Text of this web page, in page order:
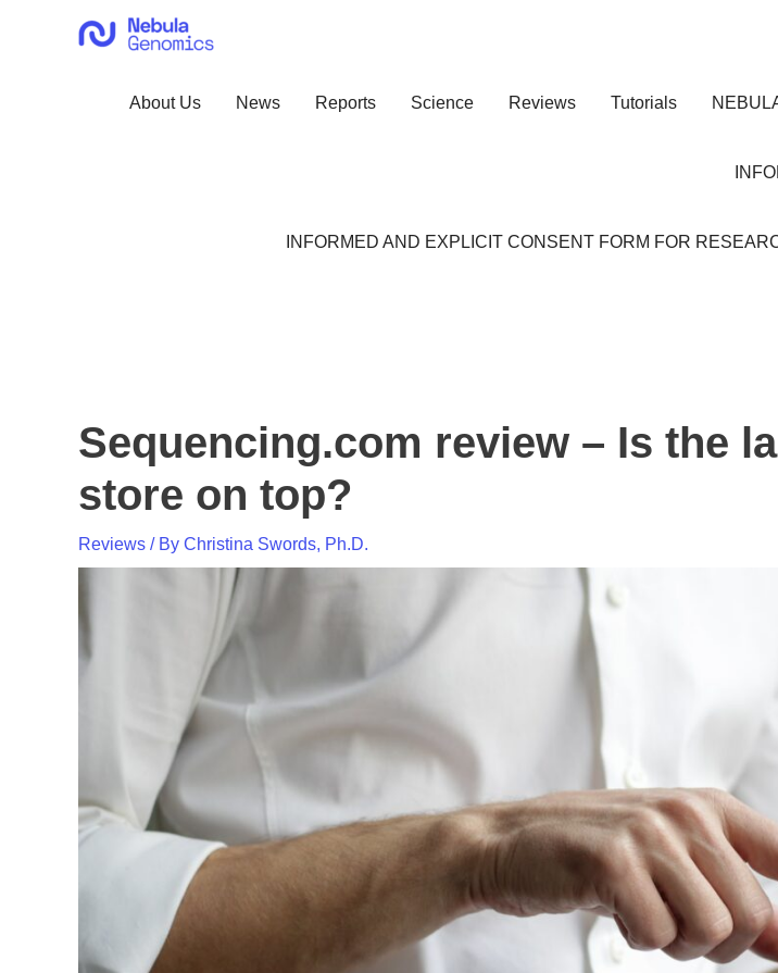
About Us News Reports Science Reviews Tutorials
INFORMED AND EXPLICIT CONSENT FORM FOR
Sequencing.com review – Is the
store on top?
Reviews / By Christina Swords, Ph.D.